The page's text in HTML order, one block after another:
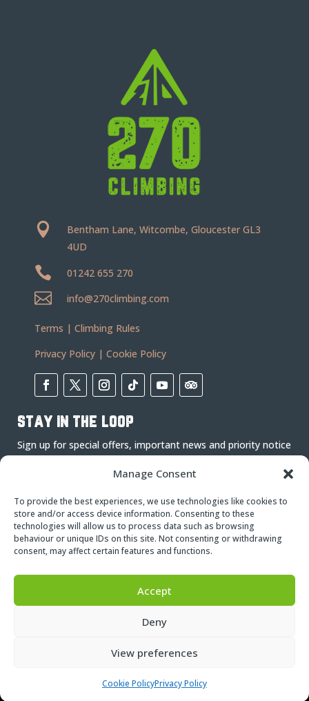
Manage Consent
To provide the best experiences, we use technologies like cookies to
store and/or access device information. Consenting to these
technologies will allow us to process data such as browsing
behaviour or unique IDs on this site. Not consenting or withdrawing
consent, may affect certain features and functions.
Accept
Deny
View preferences
Cookie PolicyPrivacy Policy

Bentham Lane, Witcombe, Gloucester GL3
4UD
 01242 655 270
 info@270climbing.com
Terms | Climbing Rules
Privacy Policy | Cookie Policy
stay in the loop
Sign up for special offers, important news and priority notice
Subscribe